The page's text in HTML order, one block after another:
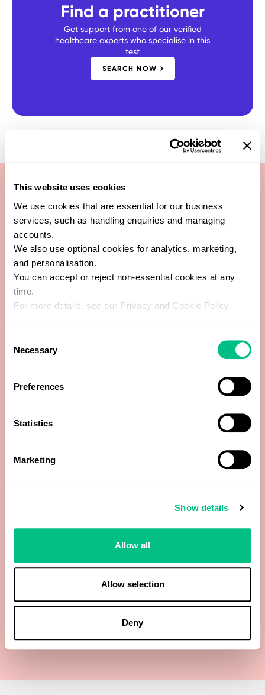
This website uses cookies
We use cookies that are essential for our business
services, such as handling enquiries and managing
accounts.
We also use optional cookies for analytics, marketing,
and personalisation.
You can accept or reject non-essential cookies at any
time.
For more details, see our Privacy and Cookie Policy.
Selection
Necessary
Preferences
Statistics
Marketing
Show details
Allow all
Allow selection
Deny
Find a practitioner
Get support from one of our verified
healthcare experts who specialise in this
test
SEARCH NOW
Copro I : Copro III Ratio
Coproporphyrin I
Coproporphyrin III
Precoproporphyrin Peak II
Total Porphyrins
Total Precoproporphyrin:Uroporphyrins Ratio